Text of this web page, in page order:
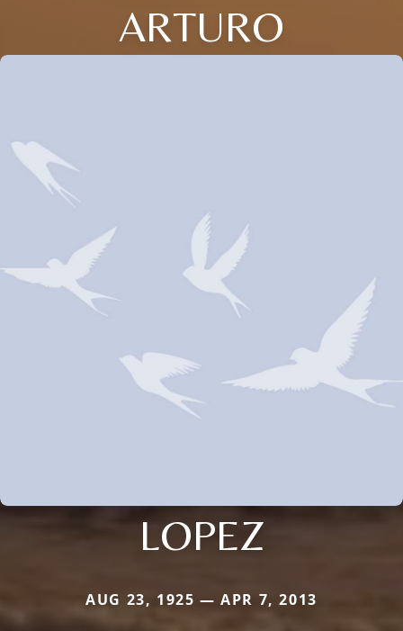
ARTURO
LOPEZ
AUG 23, 1925 — APR 7, 2013